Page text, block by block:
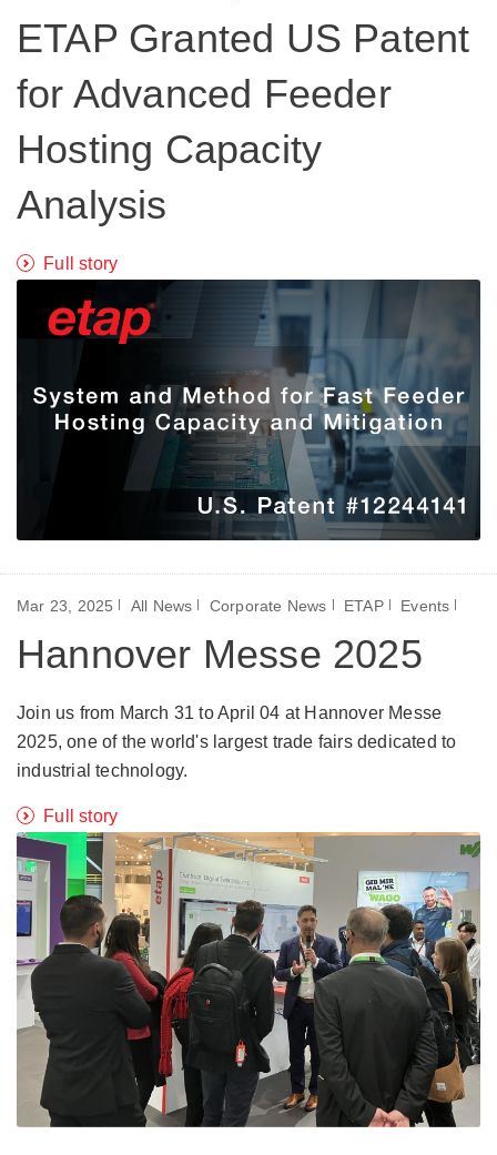
ETAP Granted US Patent
for Advanced Feeder
Hosting Capacity
Analysis
Full story
Mar 23, 2025 All News Corporate News ETAP Events
Hannover Messe 2025
Join us from March 31 to April 04 at Hannover Messe
2025, one of the world's largest trade fairs dedicated to
industrial technology.
Full story